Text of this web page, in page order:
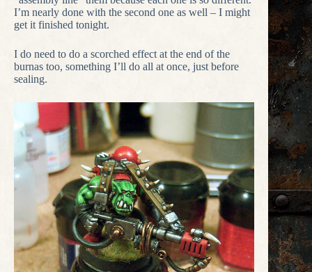
I’m nearly done with the second one as well – I might
get it finished tonight.
I do need to do a scorched effect at the end of the
burnas too, something I’ll do all at once, just before
sealing.